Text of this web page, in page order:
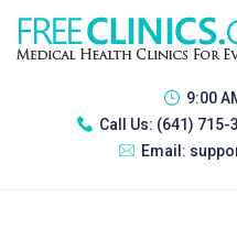
9:00
Call Us: (641) 715-
Email: